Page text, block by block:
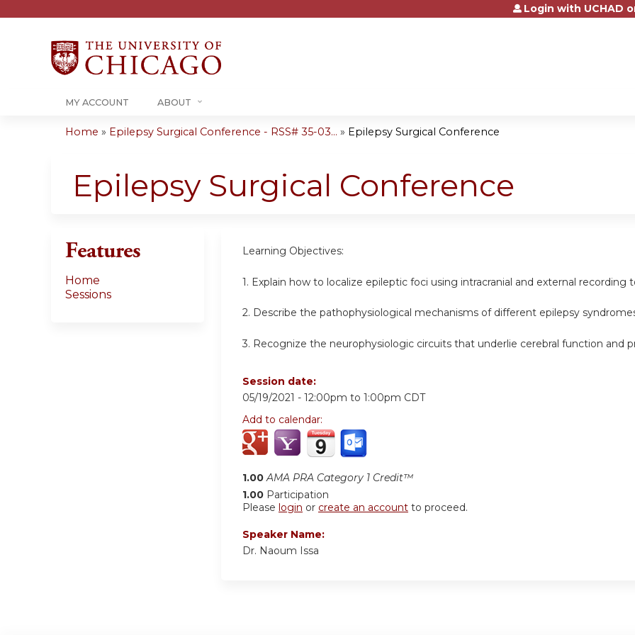
Jump to contentLogin with UCHAD
MY ACCOUNT ABOUT
are
here
Home » Epilepsy Surgical Conference - RSS# 35-03... » Epilepsy Surgical Conference
Epilepsy Surgical Conference
Learning Objectives:
1. Explain how to localize epileptic foci using intracranial and external recording
2. Describe the pathophysiological mechanisms of different epilepsy
3. Recognize the neurophysiologic circuits that underlie cerebral function and
Session date:
05/19/2021 - 12:00pm to 1:00pm CDT
Add to calendar:
1.00 AMA PRA Category 1 Credit™
1.00 Participation
Please login or create an account to proceed.
Speaker Name:
Dr. Naoum Issa
Features
Home
Sessions